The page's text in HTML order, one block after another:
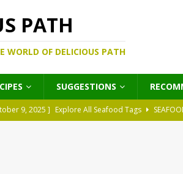
PATH
WORLD OF DELICIOUS PATH
SUGGESTIONS
9, 2025 ] Explore All Seafood Tags